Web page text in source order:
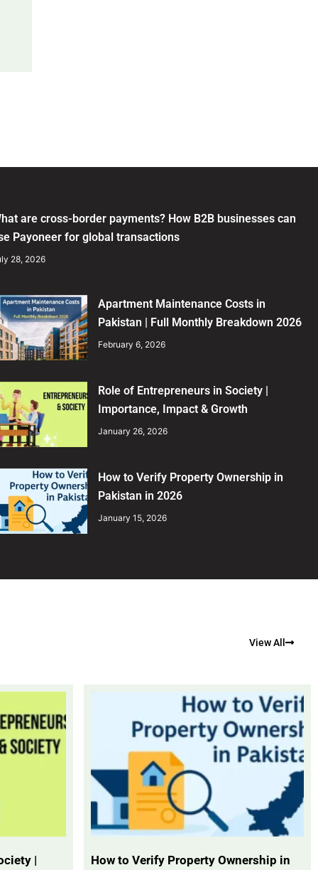
are cross-border payments? How B2B businesses can
Payoneer for global transactions
28, 2026
Apartment Maintenance Costs in
Pakistan | Full Monthly Breakdown 2026
February 6, 2026
Role of Entrepreneurs in Society |
Importance, Impact & Growth
January 26, 2026
How to Verify Property Ownership in
Pakistan in 2026
January 15, 2026
View All
|
How to Verify Property Ownership in